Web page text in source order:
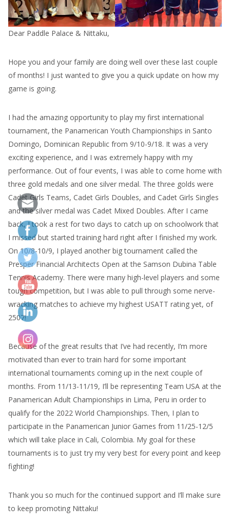
Dear Paddle Palace & Nittaku,
Hope you and your family are doing well over these last couple
of months! I just wanted to give you a quick update on how my
game is going.
I had the amazing opportunity to play my first international
tournament, the Panamerican Youth Championships in Santo
Domingo, Dominican Republic from 9/10-9/18. It was a very
exciting experience, and I was extremely happy with my
performance. Out of four events, I was able to come home with
three gold medals and one silver medal. The three golds were
Cadet Girls Teams, Cadet Girls Doubles, and Cadet Girls Singles
and the silver medal was Cadet Mixed Doubles. After I came
back, I took a rest for two days to catch up on schoolwork that
I missed but started training hard right after I finished my work.
On 10/8-10/9, I played another big tournament called the
Presper Financial Architects Open at the Samson Dubina Table
Tennis Academy. There were many high-level players and some
tough competition, but I was able to pull through some nerve-
wracking matches to achieve my highest USATT rating yet, of
2507!
Because of the great results that I’ve had recently, I’m more
motivated than ever to train hard for some important
international tournaments coming up in the next couple of
months. From 11/13-11/19, I’ll be representing Team USA at the
Panamerican Adult Championships in Lima, Peru in order to
qualify for the 2022 World Championships. Then, I plan to
participate in the Panamerican Junior Games from 11/25-12/5
which will take place in Cali, Colombia. My goal for these
tournaments is to just try my very best for every point and keep
fighting!
Thank you so much for the continued support and I’ll make sure
to keep promoting Nittaku!